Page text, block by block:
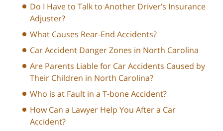
Do I Have to Talk to Another Driver’s Insurance
Adjuster?
What Causes Rear-End Accidents?
Car Accident Danger Zones in North Carolina
Are Parents Liable for Car Accidents Caused by
Their Children in North Carolina?
Who is at Fault in a T-bone Accident?
How Can a Lawyer Help You After a Car
Accident?